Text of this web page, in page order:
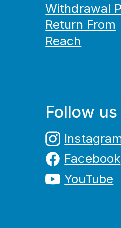
Withdrawal
Return From
Reach
Follow
Facebook
YouTube